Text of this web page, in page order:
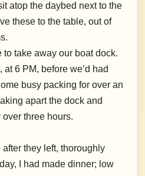
atop the daybed next to the
these to the table, out of
to take away our boat dock.
6 PM, before we’d had
busy packing for over an
apart the dock and
over three hours.
they left, thoroughly
I had made dinner; low